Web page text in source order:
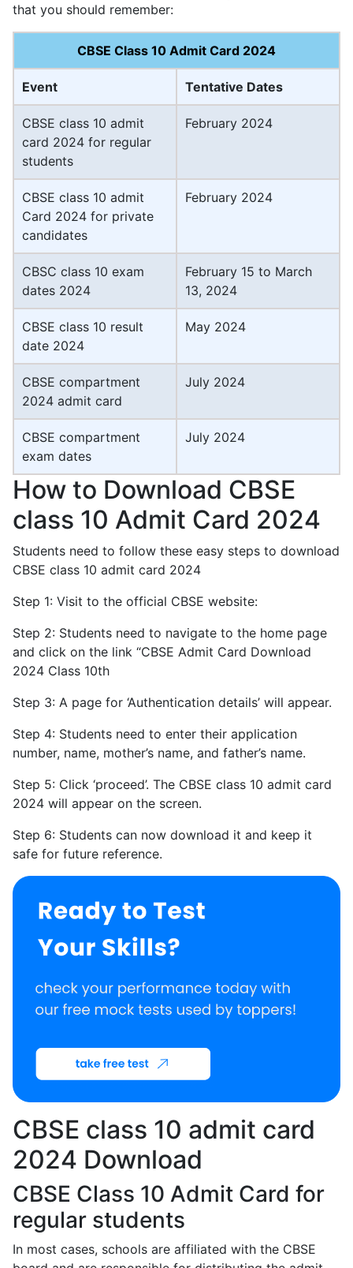
that you should remember:
CBSE Class 10 Admit Card 2024
Event Tentative Dates
CBSE class 10 admit
card 2024 for regular
students
February 2024
CBSE class 10 admit
Card 2024 for private
candidates
February 2024
CBSC class 10 exam
dates 2024
February 15 to March
13, 2024
CBSE class 10 result
date 2024
May 2024
CBSE compartment
2024 admit card
July 2024
CBSE compartment
exam dates
July 2024
How to Download CBSE
class 10 Admit Card 2024
Students need to follow these easy steps to download
CBSE class 10 admit card 2024
Step 1: Visit to the official CBSE website:
Step 2: Students need to navigate to the home page
and click on the link “CBSE Admit Card Download
2024 Class 10th
Step 3: A page for ‘Authentication details’ will appear.
Step 4: Students need to enter their application
number, name, mother’s name, and father’s name.
Step 5: Click ‘proceed’. The CBSE class 10 admit card
2024 will appear on the screen.
Step 6: Students can now download it and keep it
safe for future reference.
CBSE class 10 admit card
2024 Download
CBSE Class 10 Admit Card for
regular students
In most cases, schools are affiliated with the CBSE